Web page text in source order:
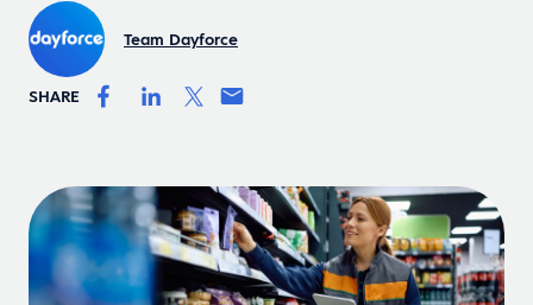
Team Dayforce
SHARE